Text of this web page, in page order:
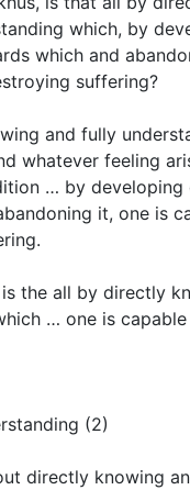
which, by
which and
suffering?
and fully
whatever feeling
… by developing
it, one is
is the all by directly
… one is
(2)
directly knowing